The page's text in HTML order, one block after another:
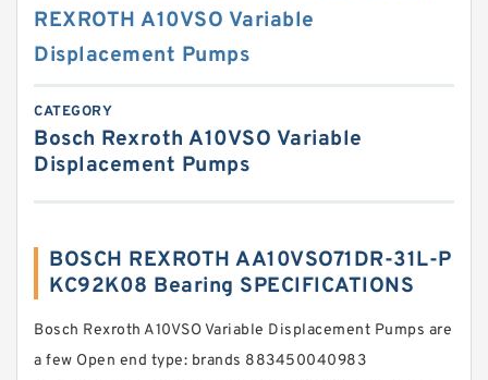
REXROTH A10VSO Variable
Displacement Pumps
CATEGORY
Bosch Rexroth A10VSO Variable
Displacement Pumps
BOSCH REXROTH AA10VSO71DR-31L-P
KC92K08 Bearing SPECIFICATIONS
Bosch Rexroth A10VSO Variable Displacement Pumps are
a few Open end type: brands 883450040983